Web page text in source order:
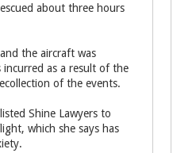
about three hours
the aircraft was
as a result of the
of the events.
Shine Lawyers to
which she says has